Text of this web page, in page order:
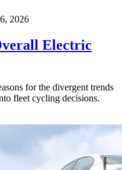
2026
Electric
for the divergent trends
fleet cycling decisions.